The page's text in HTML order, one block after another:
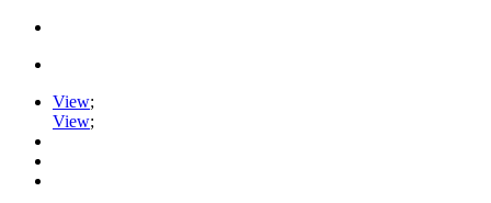
View;
View;